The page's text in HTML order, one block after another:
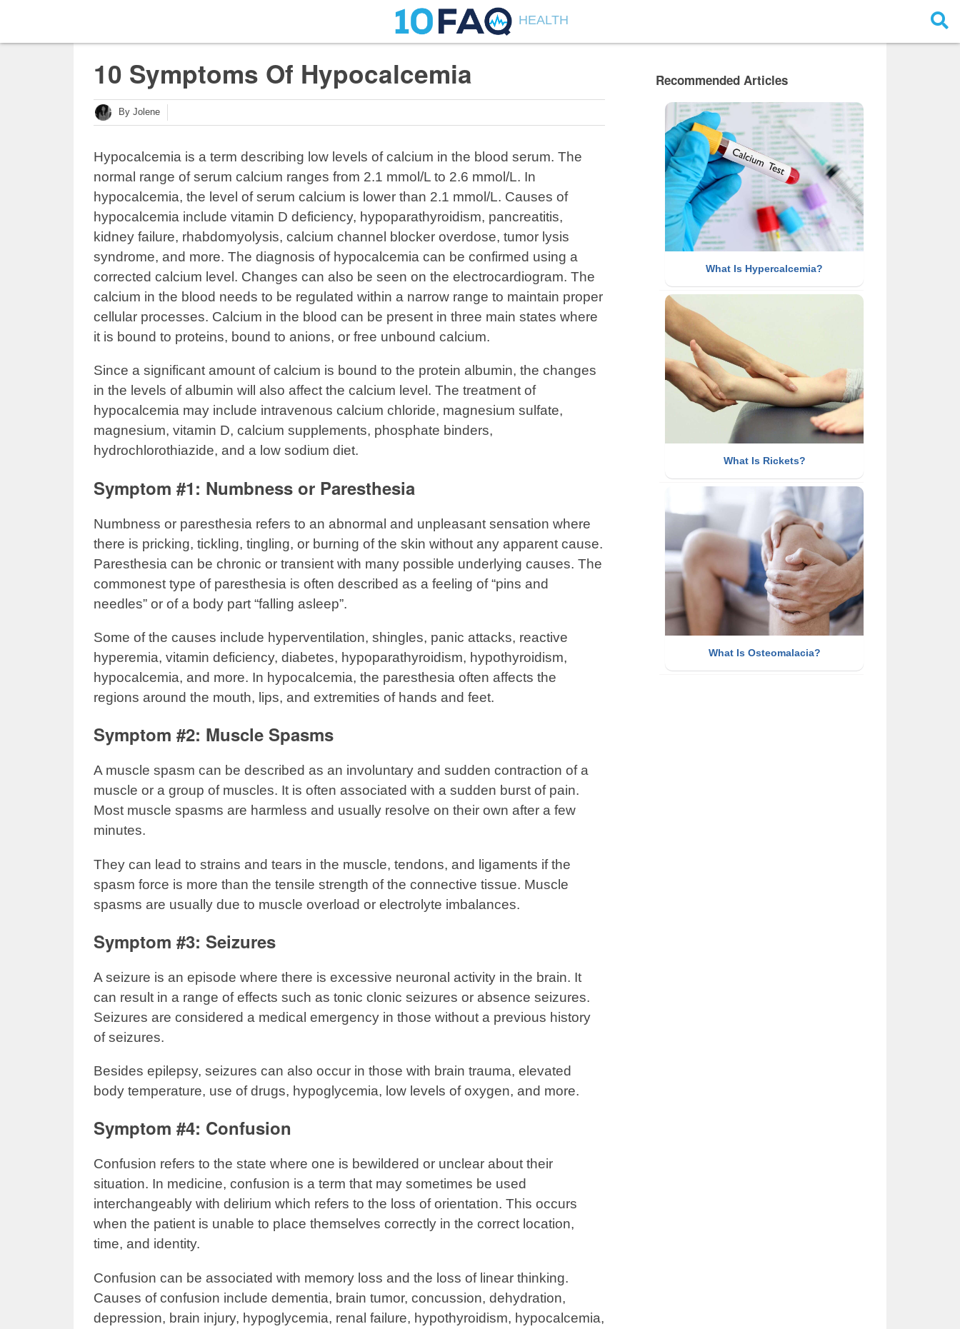
HEALTH
10 Symptoms Of Hypocalcemia
By Jolene
Hypocalcemia is a term describing low levels of calcium in the blood serum. The
normal range of serum calcium ranges from 2.1 mmol/L to 2.6 mmol/L. In
hypocalcemia, the level of serum calcium is lower than 2.1 mmol/L. Causes of
hypocalcemia include vitamin D deficiency, hypoparathyroidism, pancreatitis,
kidney failure, rhabdomyolysis, calcium channel blocker overdose, tumor lysis
syndrome, and more. The diagnosis of hypocalcemia can be confirmed using a
corrected calcium level. Changes can also be seen on the electrocardiogram. The
calcium in the blood needs to be regulated within a narrow range to maintain proper
cellular processes. Calcium in the blood can be present in three main states where
it is bound to proteins, bound to anions, or free unbound calcium.
Since a significant amount of calcium is bound to the protein albumin, the changes
in the levels of albumin will also affect the calcium level. The treatment of
hypocalcemia may include intravenous calcium chloride, magnesium sulfate,
magnesium, vitamin D, calcium supplements, phosphate binders,
hydrochlorothiazide, and a low sodium diet.
Symptom #1: Numbness or Paresthesia
Numbness or paresthesia refers to an abnormal and unpleasant sensation where
there is pricking, tickling, tingling, or burning of the skin without any apparent cause.
Paresthesia can be chronic or transient with many possible underlying causes. The
commonest type of paresthesia is often described as a feeling of “pins and
needles” or of a body part “falling asleep”.
Some of the causes include hyperventilation, shingles, panic attacks, reactive
hyperemia, vitamin deficiency, diabetes, hypoparathyroidism, hypothyroidism,
hypocalcemia, and more. In hypocalcemia, the paresthesia often affects the
regions around the mouth, lips, and extremities of hands and feet.
Symptom #2: Muscle Spasms
A muscle spasm can be described as an involuntary and sudden contraction of a
muscle or a group of muscles. It is often associated with a sudden burst of pain.
Most muscle spasms are harmless and usually resolve on their own after a few
minutes.
They can lead to strains and tears in the muscle, tendons, and ligaments if the
spasm force is more than the tensile strength of the connective tissue. Muscle
spasms are usually due to muscle overload or electrolyte imbalances.
Symptom #3: Seizures
A seizure is an episode where there is excessive neuronal activity in the brain. It
can result in a range of effects such as tonic clonic seizures or absence seizures.
Seizures are considered a medical emergency in those without a previous history
of seizures.
Besides epilepsy, seizures can also occur in those with brain trauma, elevated
body temperature, use of drugs, hypoglycemia, low levels of oxygen, and more.
Symptom #4: Confusion
Confusion refers to the state where one is bewildered or unclear about their
situation. In medicine, confusion is a term that may sometimes be used
interchangeably with delirium which refers to the loss of orientation. This occurs
when the patient is unable to place themselves correctly in the correct location,
time, and identity.
Confusion can be associated with memory loss and the loss of linear thinking.
Causes of confusion include dementia, brain tumor, concussion, dehydration,
depression, brain injury, hypoglycemia, renal failure, hypothyroidism, hypocalcemia,
Recommended Articles
What Is Hypercalcemia?
What Is Rickets?
What Is Osteomalacia?